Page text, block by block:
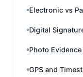
Electronic vs
Digital
Photo
GPS and